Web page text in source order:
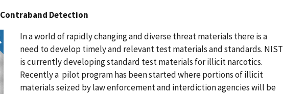
Detection
In a world of rapidly changing and diverse threat materials there is a
need to develop timely and relevant test materials and standards. NIST
is currently developing standard test materials for illicit narcotics.
Recently a pilot program has been started where portions of illicit
materials seized by law enforcement and interdiction agencies will be